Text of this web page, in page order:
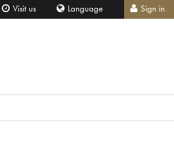
Visit us Language Sign in